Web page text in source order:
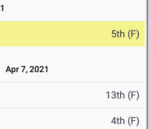
5th (F)
Apr 7, 2021
13th (F)
4th (F)